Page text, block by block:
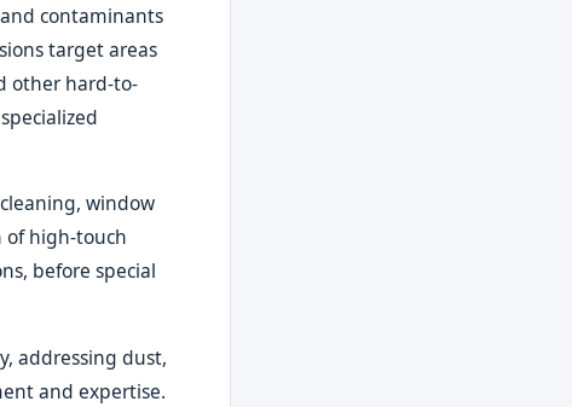
contaminants
target areas
other hard-to-
window
of high-touch
before special
addressing dust,
and expertise.